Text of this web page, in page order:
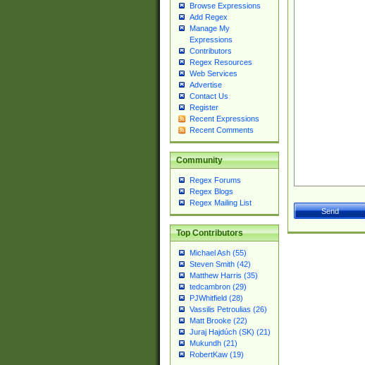
Browse Expressions
Add Regex
Manage My
Expressions
Contributors
Regex Resources
Web Services
Advertise
Contact Us
Register
Recent Expressions
Recent Comments
Community
Regex Forums
Regex Blogs
Regex Mailing List
Top Contributors
Michael Ash (55)
Steven Smith (42)
Matthew Harris (35)
tedcambron (29)
PJWhitfield (28)
Vassilis Petroulias (26)
Matt Brooke (22)
Juraj Hajdúch (SK) (21)
Mukundh (21)
RobertKaw (19)